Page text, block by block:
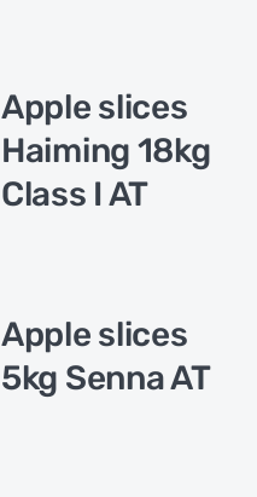
Apple slices
Haiming 18kg
Class I AT
Apple slices
5kg Senna AT